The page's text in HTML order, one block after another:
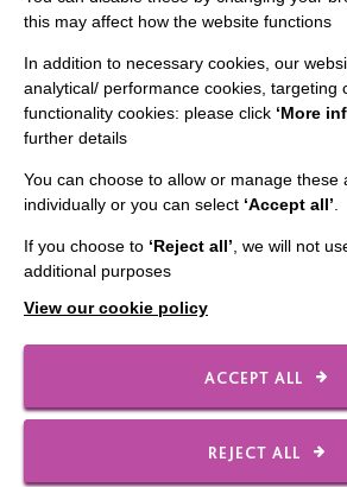
Staff Log In
Employee Of The
this may affect how the website functions
In addition to necessary cookies, our
analytical/ performance cookies, targeting
functionality cookies: please click ‘More
further details
You can choose to allow or manage these
individually or you can select ‘Accept all’
If you choose to ‘Reject all’ , we will not
additional purposes
View our cookie policy
ACCEPT ALL
REJECT ALL